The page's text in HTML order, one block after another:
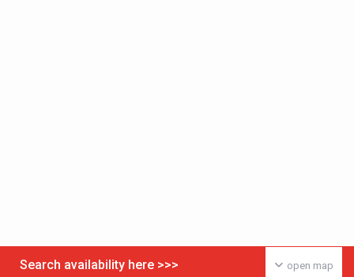
open map
Search availability here >>>